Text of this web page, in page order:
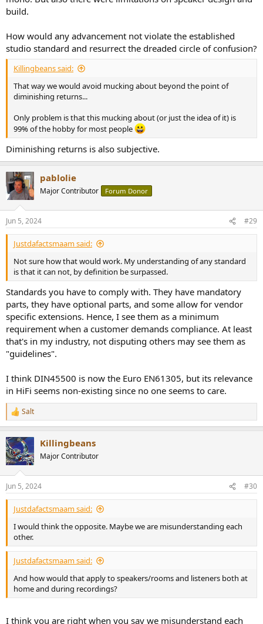
build.
How would any advancement not violate the established
studio standard and resurrect the dreaded circle of confusion?
Killingbeans said:
That way we would avoid mucking about beyond the point of
diminishing returns...
Only problem is that this mucking about (or just the idea of it) is
99% of the hobby for most people
Diminishing returns is also subjective.
pablolie
Major Contributor Forum Donor
Jun 5, 2024 #29
Justdafactsmaam said:
Not sure how that would work. My understanding of any standard
is that it can not, by definition be surpassed.
Standards you have to comply with. They have mandatory
parts, they have optional parts, and some allow for vendor
specific extensions. Hence, I see them as a minimum
requirement when a customer demands compliance. At least
that's in my industry, not disputing others may see them as
"guidelines".
I think DIN45500 is now the Euro EN61305, but its relevance
in HiFi seems non-existing since no one seems to care.
R
e
c
t
i
s
:
Salt
Killingbeans
Major Contributor
Jun 5, 2024 #30
Justdafactsmaam said:
I would think the opposite. Maybe we are misunderstanding each
other.
Justdafactsmaam said:
And how would that apply to speakers/rooms and listeners both at
home and during recordings?
I think you are right when you say we misunderstand each